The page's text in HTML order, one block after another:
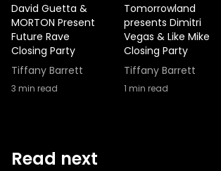
David Guetta &
MORTON Present
Future Rave
Closing Party
Tiffany Barrett
3 min read
Tomorrowland
presents Dimitri
Vegas & Like Mike
Closing Party
Tiffany Barrett
1 min read
Read next